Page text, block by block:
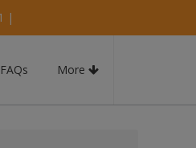
|
FAQs More